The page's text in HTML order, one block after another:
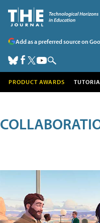
Add as a preferred source on
PRODUCT AWARDS